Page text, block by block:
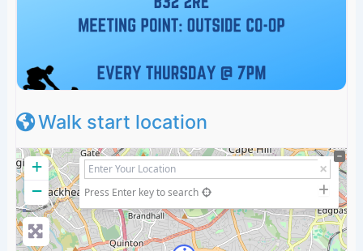
Walk start location
+
−
Press Enter key to search